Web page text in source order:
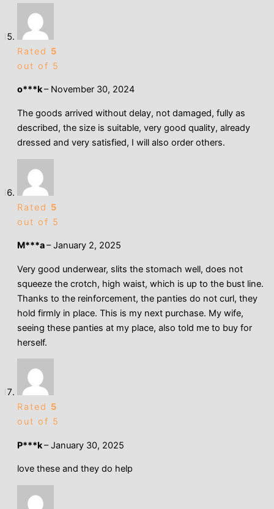
Rated 5
out of 5
o***k– November 30, 2024
The goods arrived without delay, not damaged, fully as
described, the size is suitable, very good quality, already
dressed and very satisfied, I will also order others.
Rated 5
out of 5
M***a– January 2, 2025
Very good underwear, slits the stomach well, does not
squeeze the crotch, high waist, which is up to the bust line.
Thanks to the reinforcement, the panties do not curl, they
hold firmly in place. This is my next purchase. My wife,
seeing these panties at my place, also told me to buy for
herself.
Rated 5
out of 5
P***k– January 30, 2025
love these and they do help